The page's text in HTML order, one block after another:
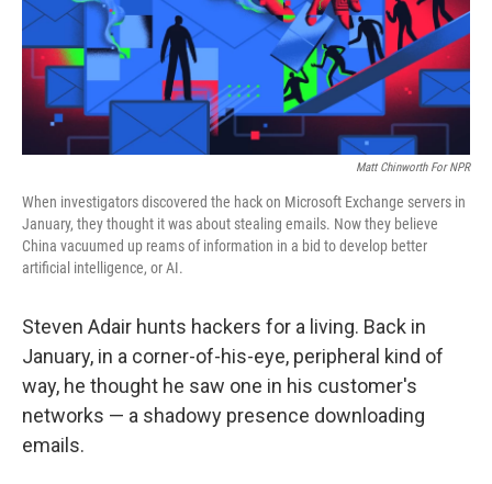
Matt Chinworth For NPR
When investigators discovered the hack on Microsoft Exchange servers in
January, they thought it was about stealing emails. Now they believe
China vacuumed up reams of information in a bid to develop better
artificial intelligence, or AI.
Steven Adair hunts hackers for a living. Back in
January, in a corner-of-his-eye, peripheral kind of
way, he thought he saw one in his customer's
networks — a shadowy presence downloading
emails.